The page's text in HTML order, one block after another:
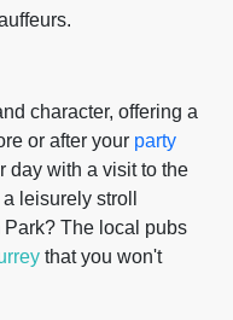
character, offering a
or after your party
day with a visit to the
leisurely stroll
The local pubs
that you won't